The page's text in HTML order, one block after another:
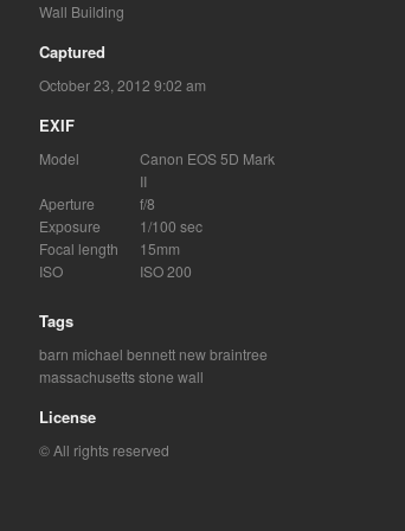
Wall Building
Captured
October 23, 2012 9:02 am
EXIF
Model
Canon EOS 5D Mark
II
Aperture
f/8
Exposure
1/100 sec
Focal length
15mm
ISO
ISO 200
Tags
barn michael bennett new braintree
massachusetts stone wall
License
© All rights reserved